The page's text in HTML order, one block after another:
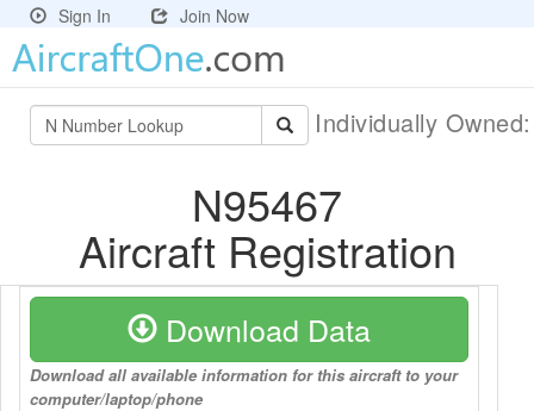
Sign In Join Now
Individually
N95467
Aircraft Registration
Download Data
Download all available information for this aircraft to your
computer/laptop/phone